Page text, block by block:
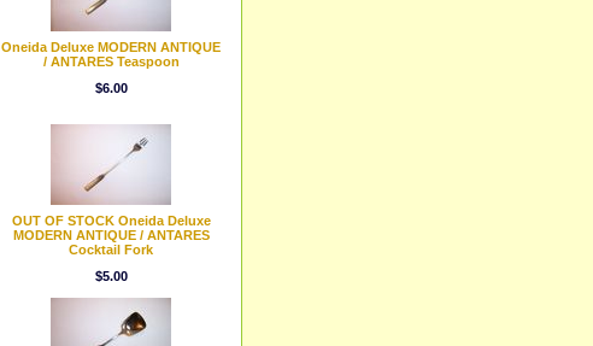
Oneida Deluxe MODERN ANTIQUE
/ ANTARES Teaspoon
$6.00
OUT OF STOCK Oneida Deluxe
MODERN ANTIQUE / ANTARES
Cocktail Fork
$5.00